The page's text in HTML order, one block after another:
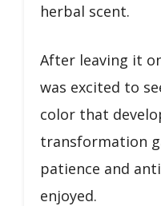
herbal scent.
After leaving it
was excited to
color that
transformation
patience and
enjoyed.